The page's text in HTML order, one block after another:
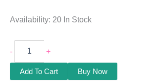
Availability: 20 In Stock
- +
Add To Cart
Buy Now